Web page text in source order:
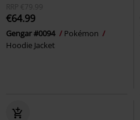
RRP
€79.99
€64.99
Gengar #0094
Pokémon
Hoodie Jacket